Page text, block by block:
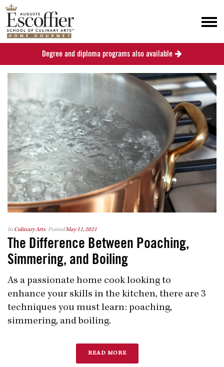
In Culinary Arts PostedMay 11, 2021
The Difference Between Poaching,
Simmering, and Boiling
As a passionate home cook looking to
enhance your skills in the kitchen, there are 3
techniques you must learn: poaching,
simmering, and boiling.
READ MORE
Degree and diploma programs also available